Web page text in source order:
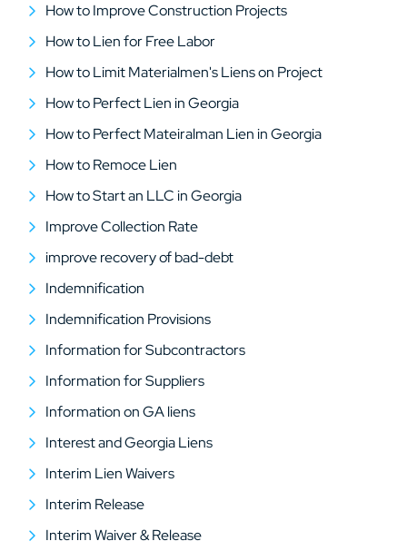
How to Improve Construction Projects
How to Lien for Free Labor
How to Limit Materialmen's Liens on Project
How to Perfect Lien in Georgia
How to Perfect Mateiralman Lien in Georgia
How to Remoce Lien
How to Start an LLC in Georgia
Improve Collection Rate
improve recovery of bad-debt
Indemnification
Indemnification Provisions
Information for Subcontractors
Information for Suppliers
Information on GA liens
Interest and Georgia Liens
Interim Lien Waivers
Interim Release
Interim Waiver & Release